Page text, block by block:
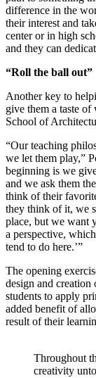
difference in the
their interest and
center or in high
and they can
“Roll the ball out”
Another key to
give them a taste of
School of
“Our teaching
we let them play,”
beginning is we
and we ask them
think of their
they think of it, we
place, but we want
a perspective,
tend to do here.’”
The opening
design and
students to apply
added benefit of
result of their
Throughout
creativity